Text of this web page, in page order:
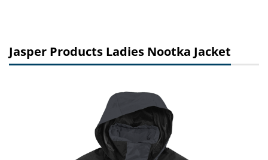
Jasper Products Ladies Nootka Jacket